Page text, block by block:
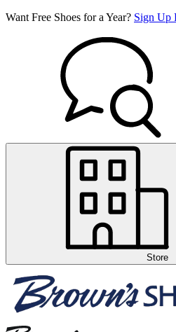
Want Free Shoes for a Year? Sign Up
Store